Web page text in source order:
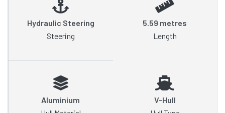
Hydraulic Steering
Steering
5.59 metres
Length
Aluminium
V-Hull